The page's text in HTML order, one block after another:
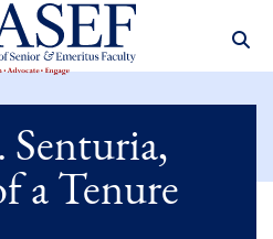
Senturia,
a Tenure